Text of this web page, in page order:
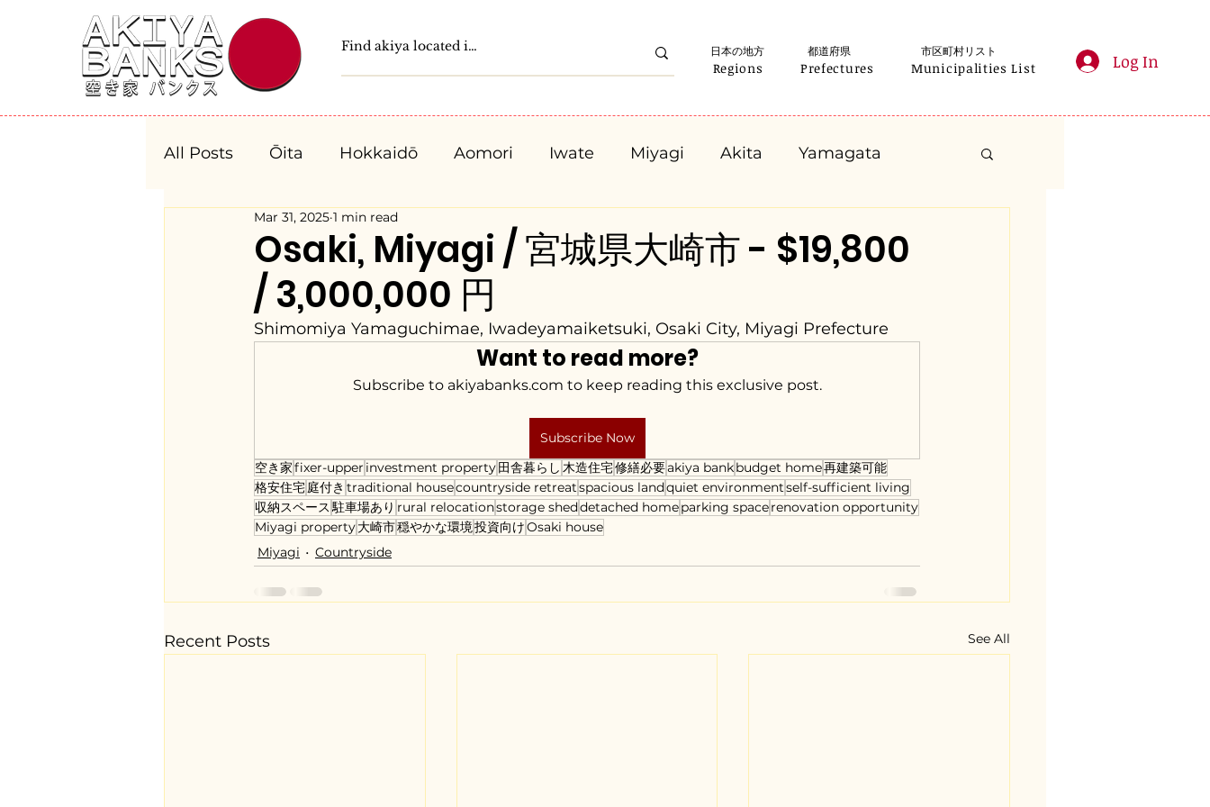
Regions Prefectures Municipalities List Log In
日本の地方 都道府県 市区町村リスト
All Posts Ōita Hokkaidō Aomori Iwate Miyagi Akita Yamagata
Fukushima Tochigi
Niigata Toyama Ishikawa
Osaka Hyogo Nara
Osaki, Miyagi / 宮城県大崎市 - $19,800
/ 3,000,000 円
Mar 31, 2025 1 min read
Shimomiya Yamaguchimae, Iwadeyamaiketsuki, Osaki City, Miyagi Prefecture
Want to read more?
Subscribe to akiyabanks.com to keep reading this exclusive post.
Subscribe Now
空き家fixer-upper investment property田舎暮らし 木造住宅修繕必要akiya bankbudget home再建築可能
格安住宅庭付き traditional housecountryside retreatspacious landquiet environmentself-sufficient living
収納スペース 駐車場あり rural relocationstorage sheddetached homeparking spacerenovation opportunity
Miyagi property大崎市穏やかな環境投資向けOsaki house
Miyagi
Countryside
Recent Posts See All